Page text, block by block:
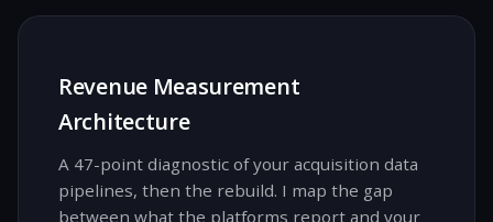
Revenue Measurement
Architecture
A 47-point diagnostic of your acquisition data
pipelines, then the rebuild. I map the gap
between what the platforms report and your